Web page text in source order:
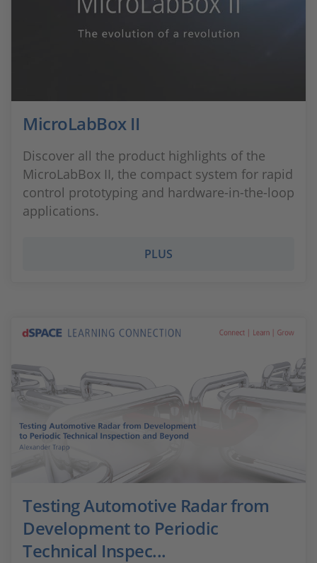
MicroLabBox II
Discover all the product highlights of the
MicroLabBox II, the compact system for rapid
control prototyping and hardware-in-the-loop
applications.
PLUS
Testing Automotive Radar from
Development to Periodic
Technical Inspec...